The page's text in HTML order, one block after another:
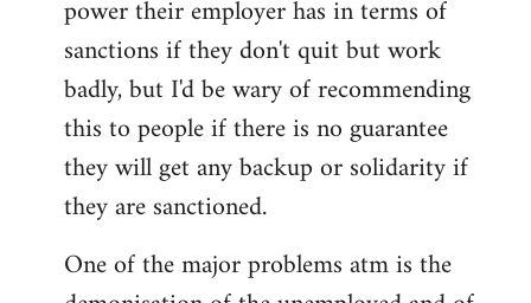
power their employer has in terms of
sanctions if they don't quit but work
badly, but I'd be wary of recommending
this to people if there is no guarantee
they will get any backup or solidarity if
they are sanctioned.
One of the major problems atm is the